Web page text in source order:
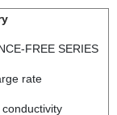
FREE SERIES
rate